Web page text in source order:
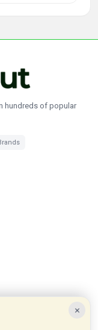
hundreds of popular
×